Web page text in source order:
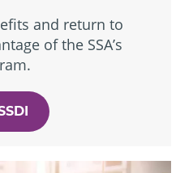
and return to
of the SSA’s